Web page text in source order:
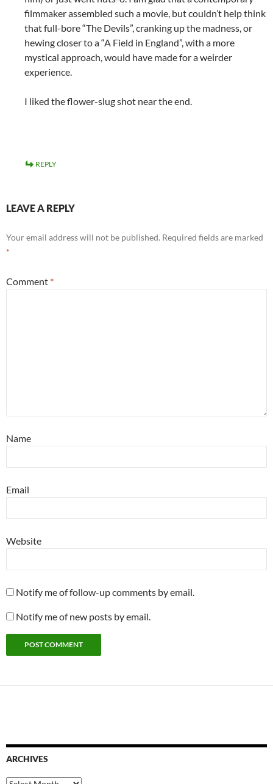
filmmaker assembled such a movie, but couldn’t help think
that full-bore “The Devils”, cranking up the madness, or
hewing closer to a “A Field in England”, with a more
mystical approach, would have made for a weirder
experience.
I liked the flower-slug shot near the end.
REPLY
LEAVE A REPLY
Your email address will not be published. Required fields are marked
*
Comment *
Name
Email
Website
Notify me of follow-up comments by email.
Notify me of new posts by email.
ARCHIVES